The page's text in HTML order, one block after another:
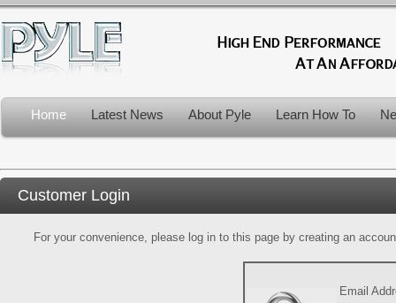
Home Latest News About Pyle Learn How To
Customer Login
For your convenience, please log in to this page by creating an
Email